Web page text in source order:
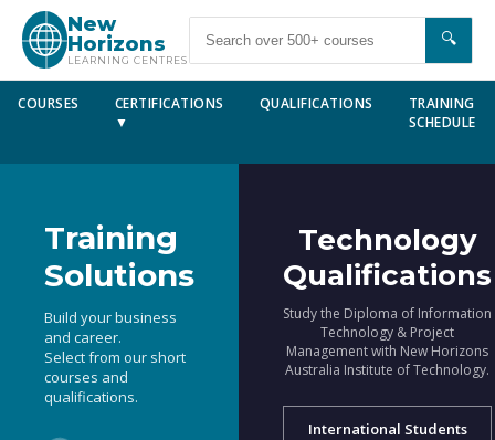
New
Horizons
LEARNING CENTRES
🔍
COURSES
CERTIFICATIONS
▼
QUALIFICATIONS
TRAINING
SCHEDULE
Training
Solutions
Build your business
and career.
Select from our short
courses and
qualifications.
Technology
Qualifications
Study the Diploma of Information
Technology & Project
Management with New Horizons
Australia Institute of Technology.
International Students